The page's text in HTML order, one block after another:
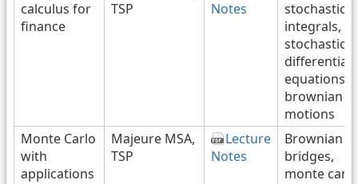
calculus for
finance
TSP
Notes
stochastic
integrals,
stochastic
differential
equations,
brownian
motions
Monte Carlo
with
applications
Majeure MSA,
TSP
Lecture
Notes
Brownian
bridges,
monte